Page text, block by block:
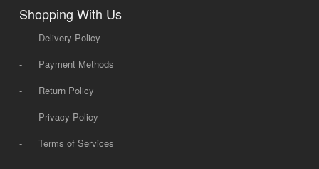
Shopping With Us
-
Delivery Policy
-
Payment Methods
-
Return Policy
-
Privacy Policy
-
Terms of Services